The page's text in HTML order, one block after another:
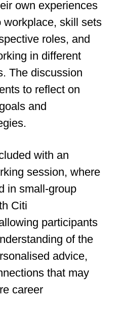
own experiences
workplace, skill sets
roles, and
in different
The discussion
to reflect on
and
with an
session, where
in small-group
Citi
participants
of the
advice,
that may
career